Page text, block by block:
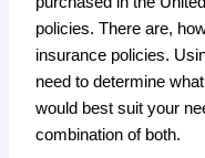
policies. There are,
insurance policies.
need to determine
would best suit your
combination of both.